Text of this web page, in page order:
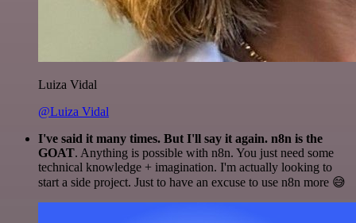
Luiza Vidal
@Luiza Vidal
I've said it many times. But I'll say it again. n8n is the
GOAT. Anything is possible with n8n. You just need some
technical knowledge + imagination. I'm actually looking to
start a side project. Just to have an excuse to use n8n more 😅